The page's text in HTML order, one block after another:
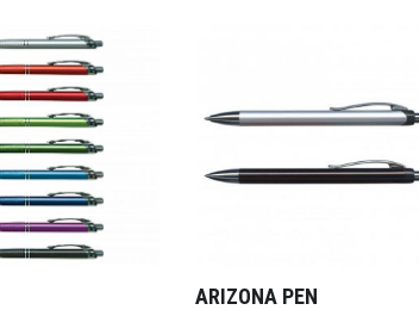
ARIZONA PEN